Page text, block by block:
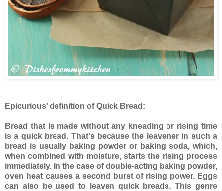
Epicurious’ definition of Quick Bread:
Bread that is made without any kneading or rising time
is a quick bread. That's because the leavener in such a
bread is usually baking powder or baking soda, which,
when combined with moisture, starts the rising process
immediately. In the case of double-acting baking powder,
oven heat causes a second burst of rising power. Eggs
can also be used to leaven quick breads. This genre